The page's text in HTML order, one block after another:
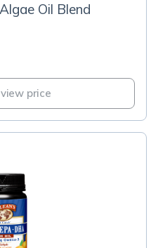
Oil Blend
price